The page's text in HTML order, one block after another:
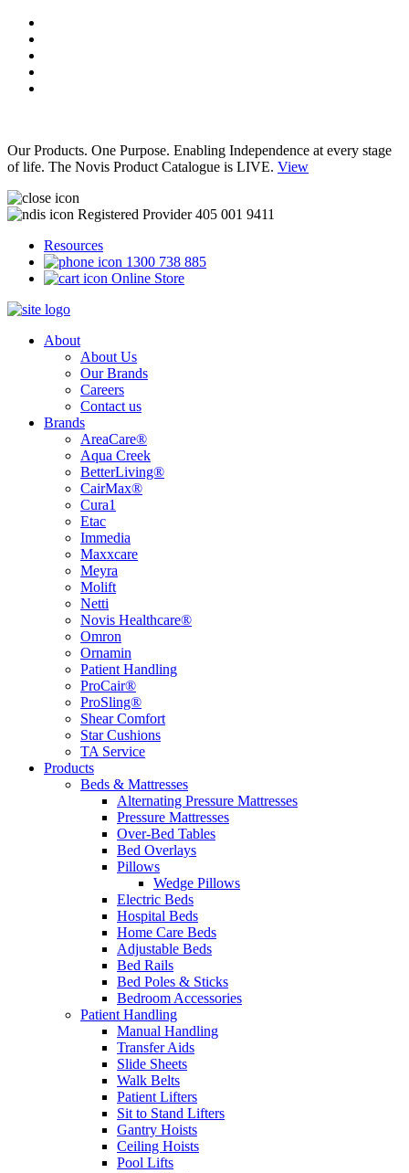
Our Products. One Purpose. Enabling Independence at every stage
of life. The Novis Product Catalogue is LIVE. View
Registered Provider 405 001 9411
Resources
1300 738 885
Online Store
About
About Us
Our Brands
Careers
Contact us
Brands
AreaCare®
Aqua Creek
BetterLiving®
CairMax®
Cura1
Etac
Immedia
Maxxcare
Meyra
Molift
Netti
Novis Healthcare®
Omron
Ornamin
Patient Handling
ProCair®
ProSling®
Shear Comfort
Star Cushions
TA Service
Products
Beds & Mattresses
Alternating Pressure Mattresses
Pressure Mattresses
Over-Bed Tables
Bed Overlays
Pillows
Wedge Pillows
Electric Beds
Hospital Beds
Home Care Beds
Adjustable Beds
Bed Rails
Bed Poles & Sticks
Bedroom Accessories
Patient Handling
Manual Handling
Transfer Aids
Slide Sheets
Walk Belts
Patient Lifters
Sit to Stand Lifters
Gantry Hoists
Ceiling Hoists
Pool Lifts